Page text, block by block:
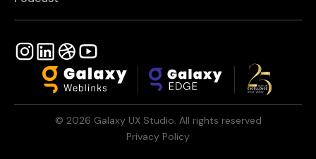
© 2026 Galaxy UX Studio. All rights reserved
Privacy Policy